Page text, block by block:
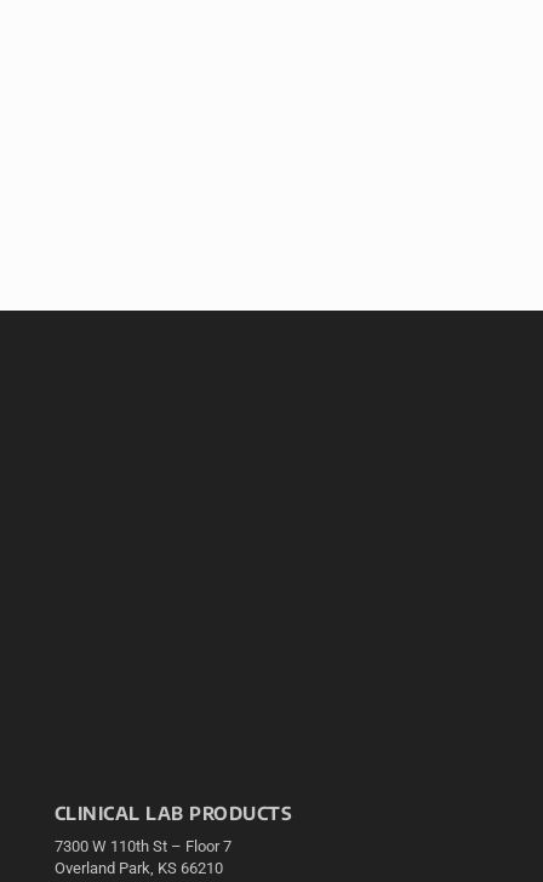
CLINICAL LAB PRODUCTS
7300 W 110th St – Floor 7
Overland Park, KS 66210